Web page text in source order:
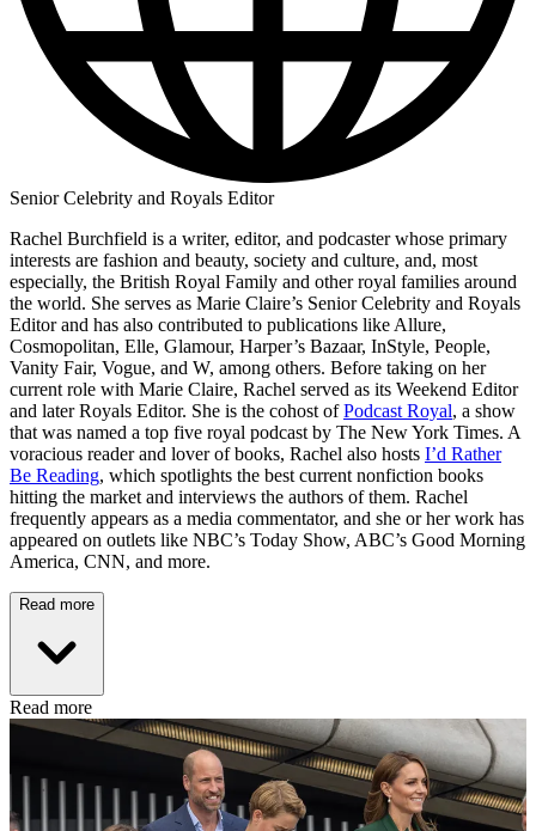
Senior Celebrity and Royals Editor
Rachel Burchfield is a writer, editor, and podcaster whose primary
interests are fashion and beauty, society and culture, and, most
especially, the British Royal Family and other royal families around
the world. She serves as Marie Claire’s Senior Celebrity and Royals
Editor and has also contributed to publications like Allure,
Cosmopolitan, Elle, Glamour, Harper’s Bazaar, InStyle, People,
Vanity Fair, Vogue, and W, among others. Before taking on her
current role with Marie Claire, Rachel served as its Weekend Editor
and later Royals Editor. She is the cohost ofPodcast Royal, a show
that was named a top five royal podcast by The New York Times. A
voracious reader and lover of books, Rachel also hosts I’d Rather
Be Reading, which spotlights the best current nonfiction books
hitting the market and interviews the authors of them. Rachel
frequently appears as a media commentator, and she or her work has
appeared on outlets like NBC’s Today Show, ABC’s Good Morning
America, CNN, and more.
Read more
Read more